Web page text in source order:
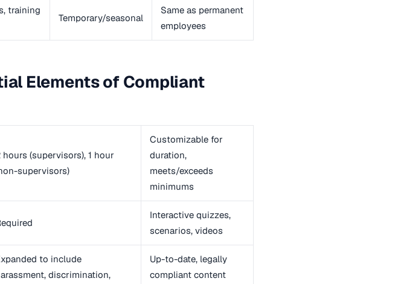
training
Temporary/seasonal
Same as permanent
employees
Elements of Compliant
hours (supervisors), 1 hour
supervisors)
Customizable for
duration,
meets/exceeds
minimums
Interactive quizzes,
scenarios, videos
to include
discrimination,
Up-to-date, legally
compliant content